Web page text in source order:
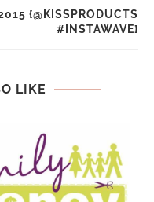
{@KISSPRODUCTS
#INSTAWAVE}
LIKE